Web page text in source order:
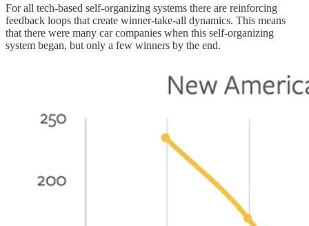
For all tech-based self-organizing systems there are reinforcing
feedback loops that create winner-take-all dynamics. This means
that there were many car companies when this self-organizing
system began, but only a few winners by the end.